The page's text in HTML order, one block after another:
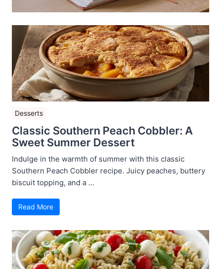
Desserts
Classic Southern Peach Cobbler: A
Sweet Summer Dessert
Indulge in the warmth of summer with this classic
Southern Peach Cobbler recipe. Juicy peaches, buttery
biscuit topping, and a ...
Read More